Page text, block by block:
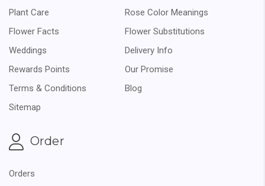
Plant Care
Rose Color Meanings
Flower Facts
Flower Substitutions
Weddings
Delivery Info
Rewards Points
Our Promise
Terms & Conditions
Blog
Sitemap
Order
Orders